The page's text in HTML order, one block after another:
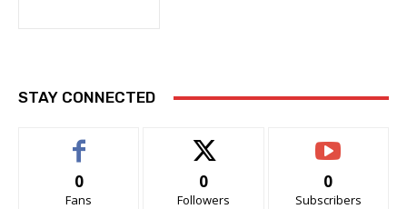
STAY CONNECTED
0
Fans
0
Followers
0
Subscribers